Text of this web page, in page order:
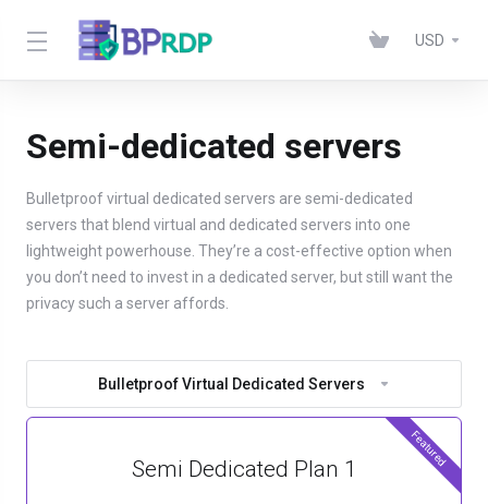
USD
Semi-dedicated servers
Bulletproof virtual dedicated servers are semi-dedicated
servers that blend virtual and dedicated servers into one
lightweight powerhouse. They’re a cost-effective option when
you don’t need to invest in a dedicated server, but still want the
privacy such a server affords.
Bulletproof Virtual Dedicated Servers
Featured
Semi Dedicated Plan 1